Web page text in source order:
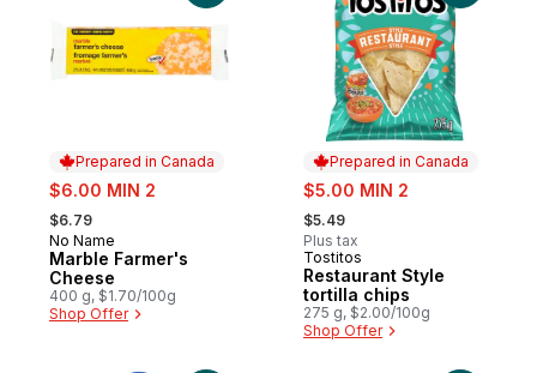
Prepared in Canada
sale:
$6.00 MIN 2
, formerly:
$6.79
Prepared in Canada
No Name
Marble Farmer's
Cheese
400 g, $1.70/100g
Shop Offer
Prepared in Canada
sale:
$5.00 MIN 2
, formerly:
$5.49
Plus tax
Prepared in Canada
Tostitos
Restaurant Style
tortilla chips
275 g, $2.00/100g
Shop Offer